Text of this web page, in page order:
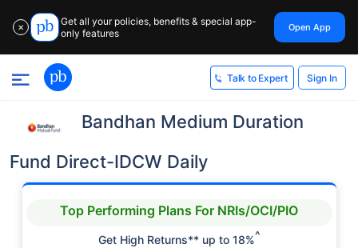
✕
Get all your policies, benefits & special app-
only features
Open App
Talk to Expert Sign In
Bandhan Medium Duration
Fund Direct-IDCW Daily
Top Performing Plans For NRIs/OCI/PIO
Get High Returns** up to 18%^